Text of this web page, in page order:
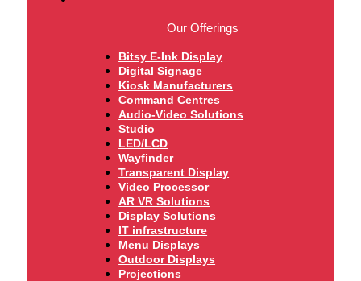
Our Offerings
Bitsy E-Ink Display
Digital Signage
Kiosk Manufacturers
Command Centres
Audio-Video Solutions
Studio
LED/LCD
Wayfinder
Transparent Display
Video Processor
AR VR Solutions
Display Solutions
IT infrastructure
Menu Displays
Outdoor Displays
Projections